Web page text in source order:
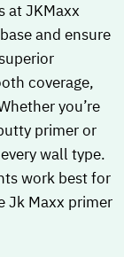
at JKMaxx
and ensure
coverage,
you’re
primer or
wall type.
work best for
Jk Maxx primer